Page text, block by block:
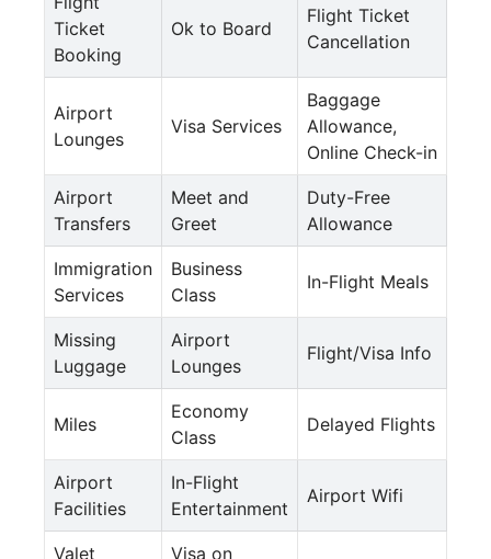
Ticket
Booking
Ok to Board
Flight Ticket
Cancellation
Airport
Lounges
Visa Services
Baggage
Allowance,
Online Check-in
Airport
Transfers
Meet and
Greet
Duty-Free
Allowance
Immigration
Services
Business
Class
In-Flight Meals
Missing
Luggage
Airport
Lounges
Flight/Visa Info
Miles
Economy
Class
Delayed Flights
Airport
Facilities
In-Flight
Entertainment
Airport Wifi
Valet
Visa on